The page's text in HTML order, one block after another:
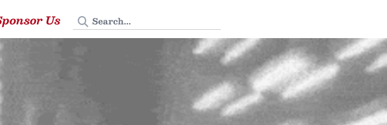
Us Search Tedium